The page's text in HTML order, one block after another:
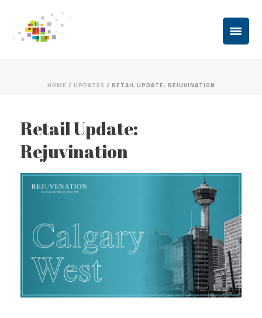
HOME / UPDATES / RETAIL UPDATE: REJUVINATION
Retail Update:
Rejuvination